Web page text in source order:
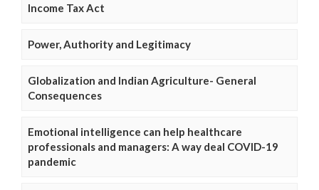
Income Tax Act
Power, Authority and Legitimacy
Globalization and Indian Agriculture- General
Consequences
Emotional intelligence can help healthcare
professionals and managers: A way deal COVID-19
pandemic